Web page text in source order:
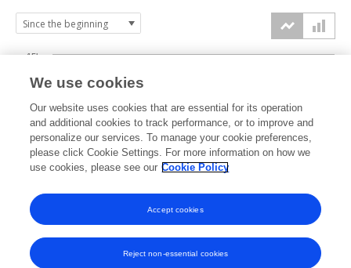
2014 2015 2016 2017 2018 2019 2020 2021 2022 2023 2024 2025
0k
5k
10k
15k
We use cookies
Our website uses cookies that are essential for its operation
and additional cookies to track performance, or to improve and
personalize our services. To manage your cookie preferences,
please click Cookie Settings. For more information on how we
use cookies, please see our Cookie Policy
Reject non-essential cookies
Accept cookies